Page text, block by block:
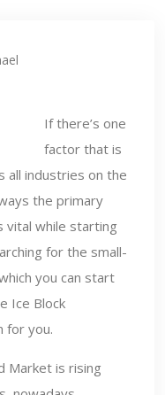
If there’s one
factor that is
all industries on the
the primary
vital while starting
for the small-
you can start
Ice Block
for you.
Market is rising